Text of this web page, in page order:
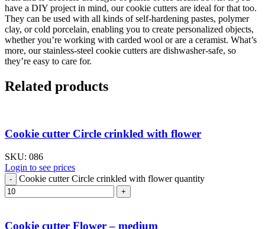
have a DIY project in mind, our cookie cutters are ideal for that too.
They can be used with all kinds of self-hardening pastes, polymer
clay, or cold porcelain, enabling you to create personalized objects,
whether you’re working with carded wool or are a ceramist. What’s
more, our stainless-steel cookie cutters are dishwasher-safe, so
they’re easy to care for.
Related products
Cookie cutter Circle crinkled with flower
SKU: 086
Login to see prices
Cookie cutter Circle crinkled with flower quantity
Cookie cutter Flower – medium